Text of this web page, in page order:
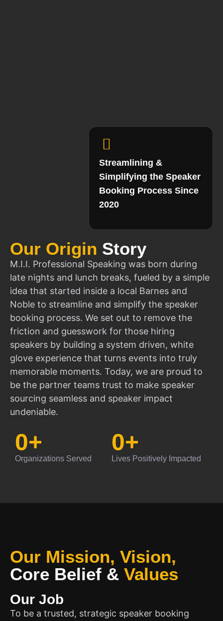
Our Origin Story
M.I.I. Professional Speaking was born during
late nights and lunch breaks, fueled by a simple
idea that started inside a local Barnes and
Noble to streamline and simplify the speaker
booking process. We set out to remove the
friction and guesswork for those hiring
speakers by building a system driven, white
glove experience that turns events into truly
memorable moments. Today, we are proud to
be the partner teams trust to make speaker
sourcing seamless and speaker impact
undeniable.
Organizations Served
0+
Lives Positively Impacted
0+
Streamlining &
Simplifying the Speaker
Booking Process Since
2020
Our Mission, Vision,
Core Belief & Values
Our Job
To be a trusted, strategic speaker booking